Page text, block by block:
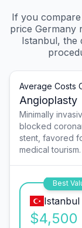
If you
price Germany
Istanbul, the
Average Costs
Angioplasty
Minimally
blocked
stent, favored
medical tourism.
Best
Istanbul
$4,500